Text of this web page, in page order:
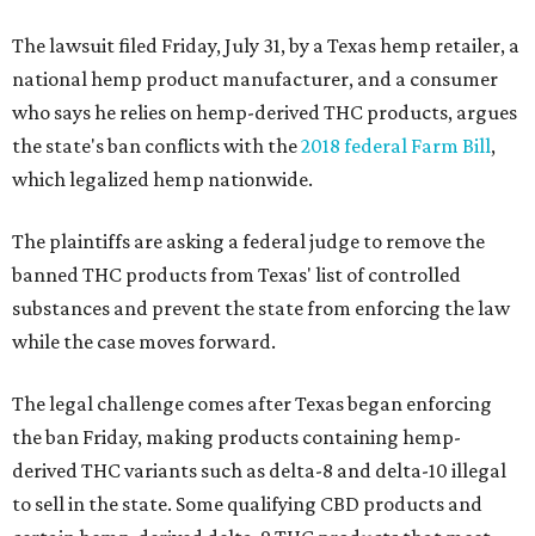
The lawsuit filed Friday, July 31, by a Texas hemp retailer, a
national hemp product manufacturer, and a consumer
who says he relies on hemp-derived THC products, argues
the state's ban conflicts with the2018 federal Farm Bill,
which legalized hemp nationwide.
The plaintiffs are asking a federal judge to remove the
banned THC products from Texas' list of controlled
substances and prevent the state from enforcing the law
while the case moves forward.
The legal challenge comes after Texas began enforcing
the ban Friday, making products containing hemp-
derived THC variants such as delta-8 and delta-10 illegal
to sell in the state. Some qualifying CBD products and